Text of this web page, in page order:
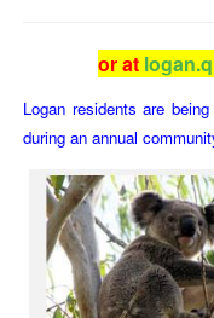
or at
Logan residents are
during an annual